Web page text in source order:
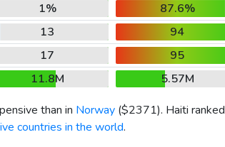
1%
87.6%
13
94
17
95
11.8M
5.57M
than in Norway ($2371). Haiti ranked
countries in the world.